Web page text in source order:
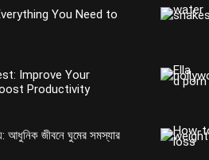
You Need to
Improve Your
Productivity
আধুনিক জীবনে ঘুমের সমস্যার